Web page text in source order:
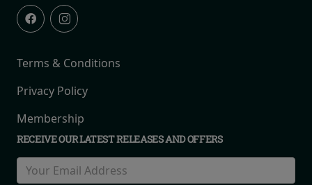
Terms & Conditions
Privacy Policy
Membership
RECEIVE OUR LATEST RELEASES AND OFFERS